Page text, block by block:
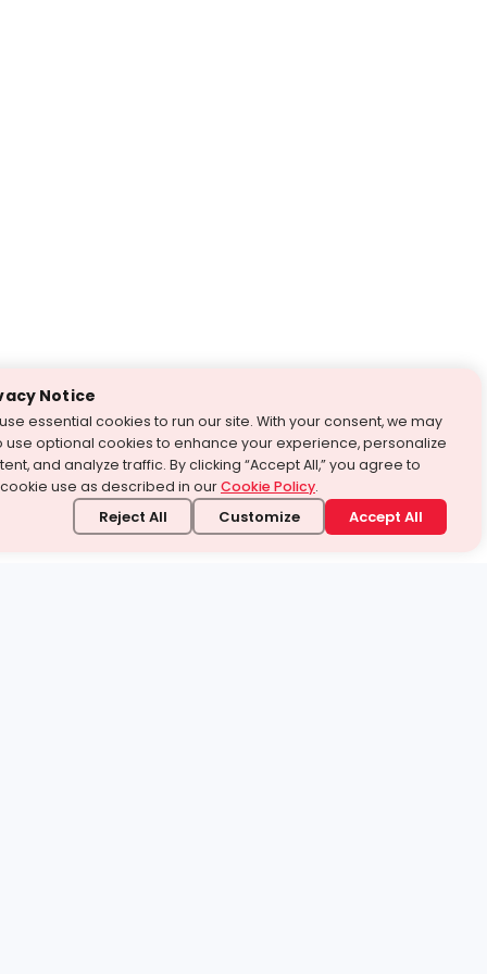
Notice
essential cookies to run our site. With your consent, we may
use optional cookies to enhance your experience, personalize
and analyze traffic. By clicking “Accept All,” you agree to
use as described in ourCookie Policy.
Reject All Customize Accept All